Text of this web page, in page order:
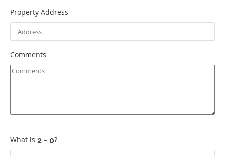
Property Address
Comments
What is ?